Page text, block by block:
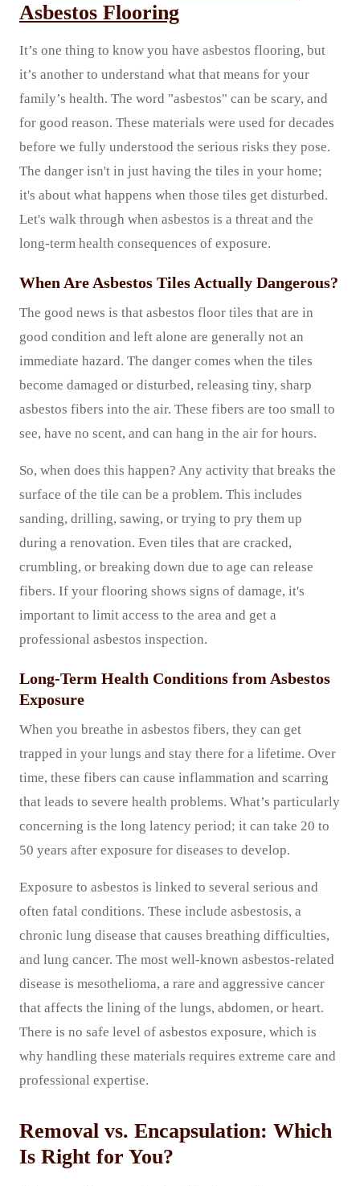
Asbestos Flooring
It’s one thing to know you have asbestos flooring, but
it’s another to understand what that means for your
family’s health. The word "asbestos" can be scary, and
for good reason. These materials were used for decades
before we fully understood the serious risks they pose.
The danger isn't in just having the tiles in your home;
it's about what happens when those tiles get disturbed.
Let's walk through when asbestos is a threat and the
long-term health consequences of exposure.
When Are Asbestos Tiles Actually Dangerous?
The good news is that asbestos floor tiles that are in
good condition and left alone are generally not an
immediate hazard. The danger comes when the tiles
become damaged or disturbed, releasing tiny, sharp
asbestos fibers into the air. These fibers are too small to
see, have no scent, and can hang in the air for hours.
So, when does this happen? Any activity that breaks the
surface of the tile can be a problem. This includes
sanding, drilling, sawing, or trying to pry them up
during a renovation. Even tiles that are cracked,
crumbling, or breaking down due to age can release
fibers. If your flooring shows signs of damage, it's
important to limit access to the area and get a
professional asbestos inspection.
Long-Term Health Conditions from Asbestos
Exposure
When you breathe in asbestos fibers, they can get
trapped in your lungs and stay there for a lifetime. Over
time, these fibers can cause inflammation and scarring
that leads to severe health problems. What’s particularly
concerning is the long latency period; it can take 20 to
50 years after exposure for diseases to develop.
Exposure to asbestos is linked to several serious and
often fatal conditions. These include asbestosis, a
chronic lung disease that causes breathing difficulties,
and lung cancer. The most well-known asbestos-related
disease is mesothelioma, a rare and aggressive cancer
that affects the lining of the lungs, abdomen, or heart.
There is no safe level of asbestos exposure, which is
why handling these materials requires extreme care and
professional expertise.
Removal vs. Encapsulation: Which
Is Right for You?